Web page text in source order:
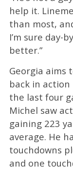
help it.
than most,
I’m sure day-
better.”
Georgia aims
back in
the last four
Michel saw
gaining 223
average. He
touchdowns
and one